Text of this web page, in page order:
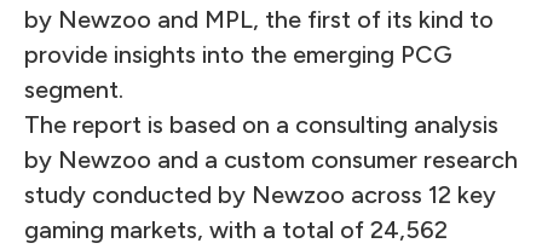
by Newzoo and MPL, the first of its kind to
provide insights into the emerging PCG
segment.
The report is based on a consulting analysis
by Newzoo and a custom consumer research
study conducted by Newzoo across 12 key
gaming markets, with a total of 24,562